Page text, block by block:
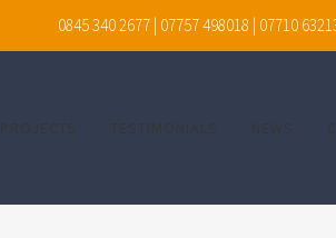
0845 340 2677 | 07757 498018 | 07710
PROJECTS TESTIMONIALS NEWS